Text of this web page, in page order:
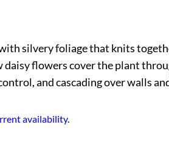
silvery foliage that knits
flowers cover the plant
and cascading over walls
availability.